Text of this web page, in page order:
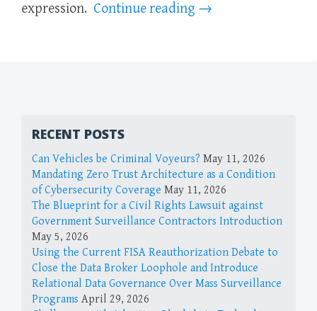
expression. Continue reading →
RECENT POSTS
Can Vehicles be Criminal Voyeurs? May 11, 2026
Mandating Zero Trust Architecture as a Condition
of Cybersecurity Coverage May 11, 2026
The Blueprint for a Civil Rights Lawsuit against
Government Surveillance Contractors Introduction
May 5, 2026
Using the Current FISA Reauthorization Debate to
Close the Data Broker Loophole and Introduce
Relational Data Governance Over Mass Surveillance
Programs April 29, 2026